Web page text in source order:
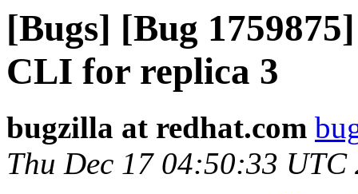
[Bugs] [Bug
CLI for replica 3
bugzilla at redhat.com
Thu Dec 17 04:50:33 UTC